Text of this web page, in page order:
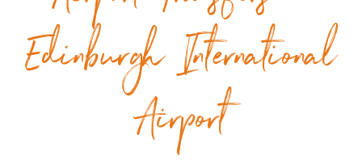
Edinburgh International
Airport